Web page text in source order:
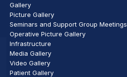
Gallery
Picture Gallery
Seminars and Support Group Meetings
Operative Picture Gallery
Infrastructure
Media Gallery
Video Gallery
Patient Gallery